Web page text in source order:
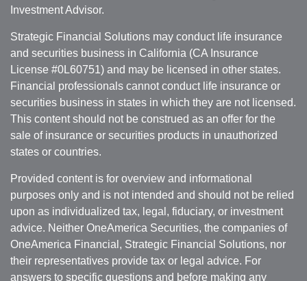
Investment Advisor.
Strategic Financial Solutions may conduct life insurance
and securities business in California (CA Insurance
License #0L60751) and may be licensed in other states.
Financial professionals cannot conduct life insurance or
securities business in states in which they are not licensed.
This content should not be construed as an offer for the
sale of insurance or securities products in unauthorized
states or countries.
Provided content is for overview and informational
purposes only and is not intended and should not be relied
upon as individualized tax, legal, fiduciary, or investment
advice. Neither OneAmerica Securities, the companies of
OneAmerica Financial, Strategic Financial Solutions, nor
their representatives provide tax or legal advice. For
answers to specific questions and before making any